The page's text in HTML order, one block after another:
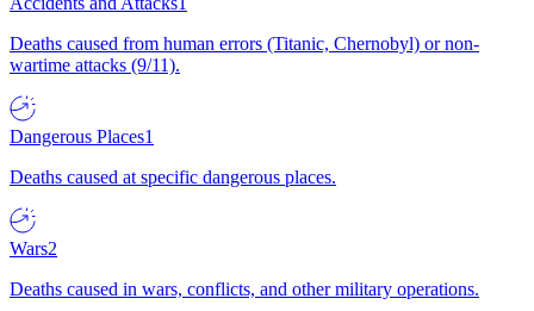
Deaths caused from human errors (Titanic, Chernobyl) or non-
wartime attacks (9/11).
Dangerous Places1
Deaths caused at specific dangerous places.
Wars2
Deaths caused in wars, conflicts, and other military operations.